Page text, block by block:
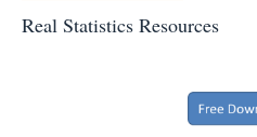
Real Statistics Resources